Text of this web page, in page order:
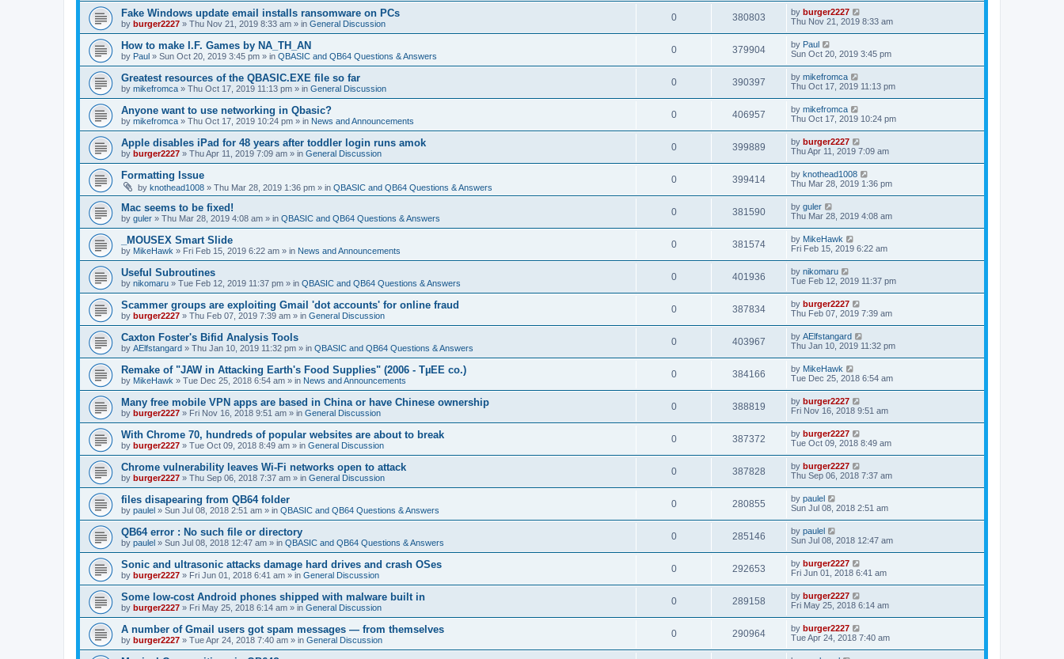
Fake Windows update email installs ransomware on PCs
by burger2227 » Thu Nov 21, 2019 8:33 am » in General Discussion
0 380803 by burger2227
Thu Nov 21, 2019 8:33 am
How to make I.F. Games by NA_TH_AN
by Paul » Sun Oct 20, 2019 3:45 pm » in QBASIC and QB64 Questions & Answers
0 379904 by Paul
Sun Oct 20, 2019 3:45 pm
Greatest resources of the QBASIC.EXE file so far
by mikefromca » Thu Oct 17, 2019 11:13 pm » in General Discussion
0 390397 by mikefromca
Thu Oct 17, 2019 11:13 pm
Anyone want to use networking in Qbasic?
by mikefromca » Thu Oct 17, 2019 10:24 pm » in News and Announcements
0 406957 by mikefromca
Thu Oct 17, 2019 10:24 pm
Apple disables iPad for 48 years after toddler login runs amok
by burger2227 » Thu Apr 11, 2019 7:09 am » in General Discussion
0 399889 by burger2227
Thu Apr 11, 2019 7:09 am
Formatting Issue
by knothead1008 » Thu Mar 28, 2019 1:36 pm » in QBASIC and QB64 Questions & Answers
0 399414 by knothead1008
Thu Mar 28, 2019 1:36 pm
Mac seems to be fixed!
by guler » Thu Mar 28, 2019 4:08 am » in QBASIC and QB64 Questions & Answers
0 381590 by guler
Thu Mar 28, 2019 4:08 am
_MOUSEX Smart Slide
by MikeHawk » Fri Feb 15, 2019 6:22 am » in News and Announcements
0 381574 by MikeHawk
Fri Feb 15, 2019 6:22 am
Useful Subroutines
by nikomaru » Tue Feb 12, 2019 11:37 pm » in QBASIC and QB64 Questions & Answers
0 401936 by nikomaru
Tue Feb 12, 2019 11:37 pm
Scammer groups are exploiting Gmail 'dot accounts' for online fraud
by burger2227 » Thu Feb 07, 2019 7:39 am » in General Discussion
0 387834 by burger2227
Thu Feb 07, 2019 7:39 am
Caxton Foster's Bifid Analysis Tools
by AElfstangard » Thu Jan 10, 2019 11:32 pm » in QBASIC and QB64 Questions & Answers
0 403967 by AElfstangard
Thu Jan 10, 2019 11:32 pm
Remake of "JAW in Attacking Earth's Food Supplies" (2006 - TµEE co.)
by MikeHawk » Tue Dec 25, 2018 6:54 am » in News and Announcements
0 384166 by MikeHawk
Tue Dec 25, 2018 6:54 am
Many free mobile VPN apps are based in China or have Chinese ownership
by burger2227 » Fri Nov 16, 2018 9:51 am » in General Discussion
0 388819 by burger2227
Fri Nov 16, 2018 9:51 am
With Chrome 70, hundreds of popular websites are about to break
by burger2227 » Tue Oct 09, 2018 8:49 am » in General Discussion
0 387372 by burger2227
Tue Oct 09, 2018 8:49 am
Chrome vulnerability leaves Wi-Fi networks open to attack
by burger2227 » Thu Sep 06, 2018 7:37 am » in General Discussion
0 387828 by burger2227
Thu Sep 06, 2018 7:37 am
files disapearing from QB64 folder
by paulel » Sun Jul 08, 2018 2:51 am » in QBASIC and QB64 Questions & Answers
0 280855 by paulel
Sun Jul 08, 2018 2:51 am
QB64 error : No such file or directory
by paulel » Sun Jul 08, 2018 12:47 am » in QBASIC and QB64 Questions & Answers
0 285146 by paulel
Sun Jul 08, 2018 12:47 am
Sonic and ultrasonic attacks damage hard drives and crash OSes
by burger2227 » Fri Jun 01, 2018 6:41 am » in General Discussion
0 292653 by burger2227
Fri Jun 01, 2018 6:41 am
Some low-cost Android phones shipped with malware built in
by burger2227 » Fri May 25, 2018 6:14 am » in General Discussion
0 289158 by burger2227
Fri May 25, 2018 6:14 am
A number of Gmail users got spam messages — from themselves
by burger2227 » Tue Apr 24, 2018 7:40 am » in General Discussion
0 290964 by burger2227
Tue Apr 24, 2018 7:40 am